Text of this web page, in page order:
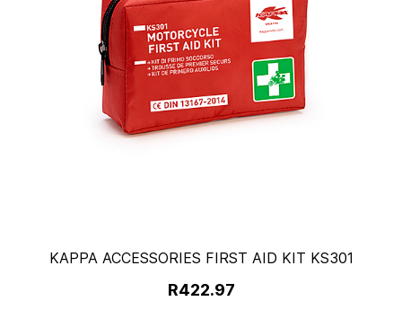
KAPPA ACCESSORIES FIRST AID KIT KS301
R422.97